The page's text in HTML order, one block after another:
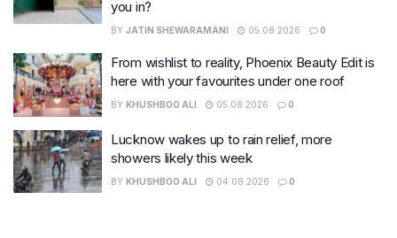
you in?
BY JATIN SHEWARAMANI 05.08.2026 0
From wishlist to reality, Phoenix Beauty Edit is
here with your favourites under one roof
BY KHUSHBOO ALI 05.08.2026 0
Lucknow wakes up to rain relief, more
showers likely this week
BY KHUSHBOO ALI 04.08.2026 0